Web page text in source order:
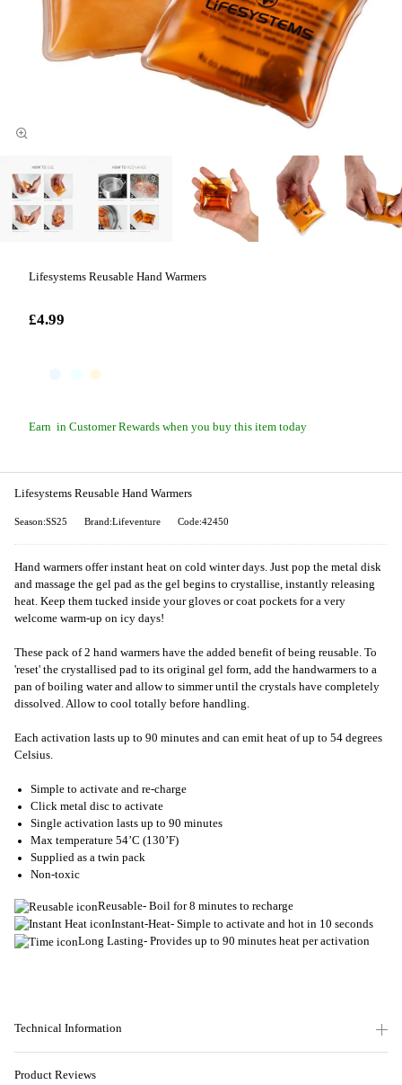
Lifesystems Reusable Hand Warmers
£4.99
Earn in Customer Rewards when you buy this item today
Lifesystems Reusable Hand Warmers
Season:SS25 Brand:Lifeventure Code:42450
Hand warmers offer instant heat on cold winter days. Just pop the metal disk
and massage the gel pad as the gel begins to crystallise, instantly releasing
heat. Keep them tucked inside your gloves or coat pockets for a very
welcome warm-up on icy days!
These pack of 2 hand warmers have the added benefit of being reusable. To
'reset' the crystallised pad to its original gel form, add the handwarmers to a
pan of boiling water and allow to simmer until the crystals have completely
dissolved. Allow to cool totally before handling.
Each activation lasts up to 90 minutes and can emit heat of up to 54 degrees
Celsius.
Simple to activate and re-charge
Click metal disc to activate
Single activation lasts up to 90 minutes
Max temperature 54’C (130’F)
Supplied as a twin pack
Non-toxic
Reusable- Boil for 8 minutes to recharge
Instant-Heat- Simple to activate and hot in 10 seconds
Long Lasting- Provides up to 90 minutes heat per activation
Technical Information
Product Reviews